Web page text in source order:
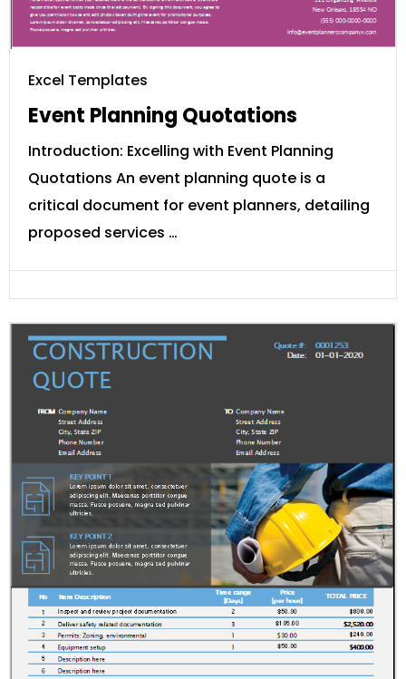
Excel Templates
Event Planning Quotations
Introduction: Excelling with Event Planning
Quotations An event planning quote is a
critical document for event planners, detailing
proposed services …